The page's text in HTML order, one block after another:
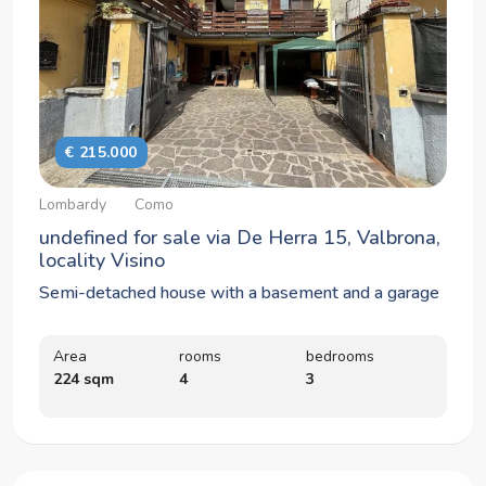
€ 215.000
Lombardy Como
undefined for sale via De Herra 15, Valbrona,
locality Visino
Semi-detached house with a basement and a garage
Area
224 sqm
rooms
4
bedrooms
3